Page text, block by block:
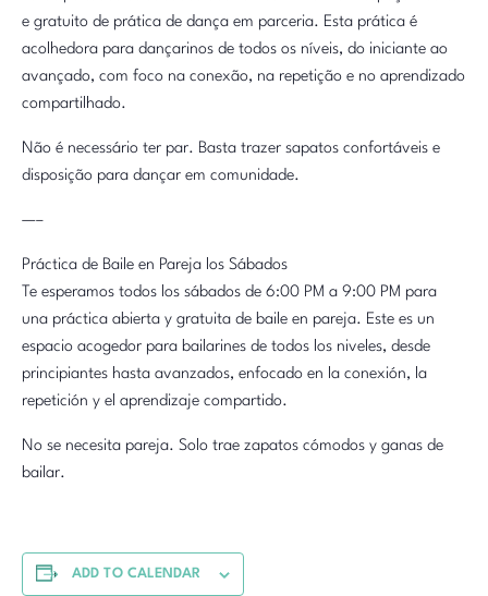
e gratuito de prática de dança em parceria. Esta prática é
acolhedora para dançarinos de todos os níveis, do iniciante ao
avançado, com foco na conexão, na repetição e no aprendizado
compartilhado.
Não é necessário ter par. Basta trazer sapatos confortáveis e
disposição para dançar em comunidade.
—–
Práctica de Baile en Pareja los Sábados
Te esperamos todos los sábados de 6:00 PM a 9:00 PM para
una práctica abierta y gratuita de baile en pareja. Este es un
espacio acogedor para bailarines de todos los niveles, desde
principiantes hasta avanzados, enfocado en la conexión, la
repetición y el aprendizaje compartido.
No se necesita pareja. Solo trae zapatos cómodos y ganas de
bailar.
ADD TO CALENDAR